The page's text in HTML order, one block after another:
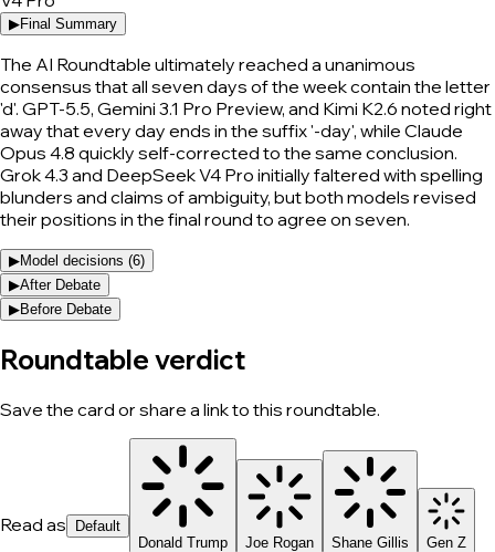
▶Final Summary
The AI Roundtable ultimately reached a unanimous
consensus that all seven days of the week contain the letter
'd'. GPT-5.5, Gemini 3.1 Pro Preview, and Kimi K2.6 noted right
away that every day ends in the suffix '-day', while Claude
Opus 4.8 quickly self-corrected to the same conclusion.
Grok 4.3 and DeepSeek V4 Pro initially faltered with spelling
blunders and claims of ambiguity, but both models revised
their positions in the final round to agree on seven.
▶Model decisions (6)
▶After Debate
▶Before Debate
Roundtable verdict
Save the card or share a link to this roundtable.
Read as
Default
Donald Trump
Joe Rogan Shane Gillis Gen Z